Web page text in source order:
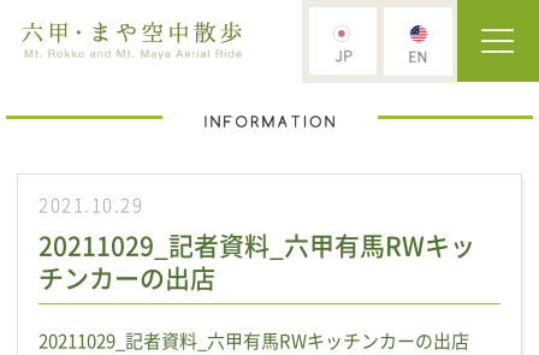
2021.10.29
20211029_記者資料_六甲有馬RWキッ
チンカーの出店
20211029_記者資料_六甲有馬RWキッチンカーの出店